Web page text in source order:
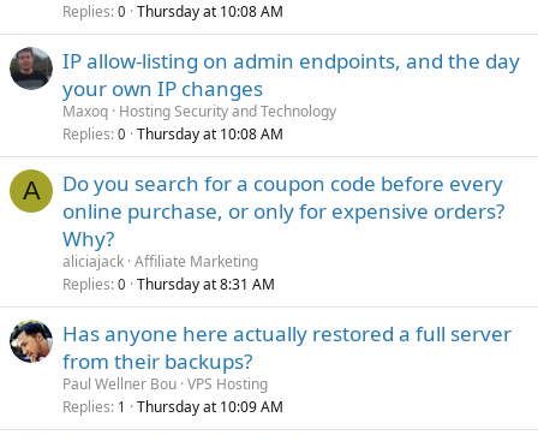
Replies 0 Thursday at 10:08 AM
IP allow-listing on admin endpoints, and the day
your own IP changes
Maxoq Hosting Security and Technology
Replies 0 Thursday at 10:08 AM
A
Do you search for a coupon code before every
online purchase, or only for expensive orders?
Why?
aliciajack Affiliate Marketing
Replies 0 Thursday at 8:31 AM
Has anyone here actually restored a full server
from their backups?
Paul Wellner Bou VPS Hosting
Replies 1 Thursday at 10:09 AM